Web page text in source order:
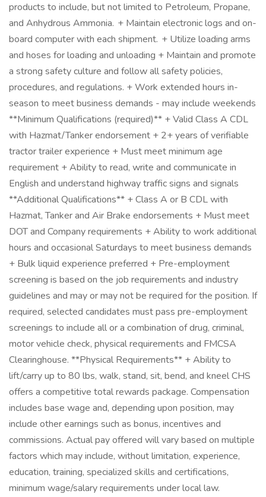
products to include, but not limited to Petroleum, Propane,
and Anhydrous Ammonia. + Maintain electronic logs and on-
board computer with each shipment. + Utilize loading arms
and hoses for loading and unloading + Maintain and promote
a strong safety culture and follow all safety policies,
procedures, and regulations. + Work extended hours in-
season to meet business demands - may include weekends
**Minimum Qualifications (required)** + Valid Class A CDL
with Hazmat/Tanker endorsement + 2+ years of verifiable
tractor trailer experience + Must meet minimum age
requirement + Ability to read, write and communicate in
English and understand highway traffic signs and signals
**Additional Qualifications** + Class A or B CDL with
Hazmat, Tanker and Air Brake endorsements + Must meet
DOT and Company requirements + Ability to work additional
hours and occasional Saturdays to meet business demands
+ Bulk liquid experience preferred + Pre-employment
screening is based on the job requirements and industry
guidelines and may or may not be required for the position. If
required, selected candidates must pass pre-employment
screenings to include all or a combination of drug, criminal,
motor vehicle check, physical requirements and FMCSA
Clearinghouse. **Physical Requirements** + Ability to
lift/carry up to 80 lbs, walk, stand, sit, bend, and kneel CHS
offers a competitive total rewards package. Compensation
includes base wage and, depending upon position, may
include other earnings such as bonus, incentives and
commissions. Actual pay offered will vary based on multiple
factors which may include, without limitation, experience,
education, training, specialized skills and certifications,
minimum wage/salary requirements under local law.